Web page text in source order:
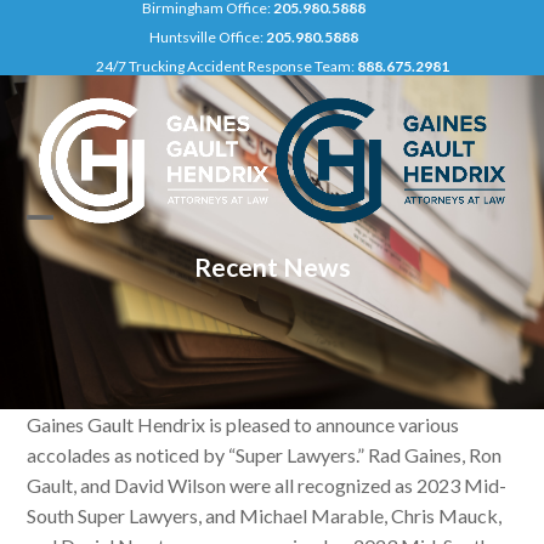
content
Birmingham Office:205.980.5888
Huntsville Office:205.980.5888
24/7 Trucking Accident Response Team: 888.675.2981
Open
mobile
menu
Close
mobile
menu
Recent News
Gaines Gault Hendrix is pleased to announce various
accolades as noticed by “Super Lawyers.” Rad Gaines, Ron
Gault, and David Wilson were all recognized as 2023 Mid-
South Super Lawyers, and Michael Marable, Chris Mauck,